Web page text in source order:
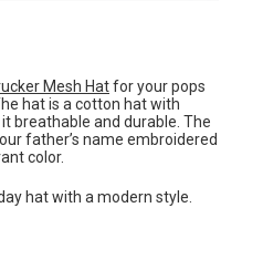
Mesh Hatfor your pops
hat is a cotton hat with
breathable and durable. The
father’s name embroidered
color.
hat with a modern style.